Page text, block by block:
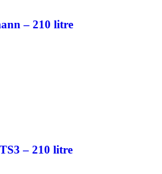
– 210 litre
– 210 litre